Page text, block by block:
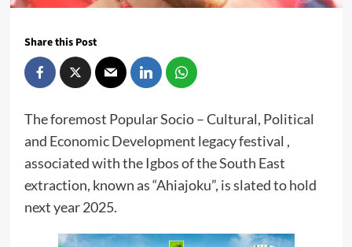
Share this Post
The foremost Popular Socio – Cultural, Political
and Economic Development legacy festival ,
associated with the Igbos of the South East
extraction, known as “Ahiajoku”, is slated to hold
next year 2025.